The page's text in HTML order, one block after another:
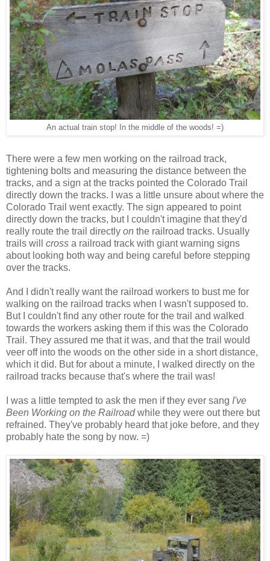
An actual train stop! In the middle of the woods! =)
There were a few men working on the railroad track,
tightening bolts and measuring the distance between the
tracks, and a sign at the tracks pointed the Colorado Trail
directly down the tracks. I was a little unsure about where the
Colorado Trail went exactly. The sign appeared to point
directly down the tracks, but I couldn't imagine that they'd
really route the trail directly on the railroad tracks. Usually
trails will cross a railroad track with giant warning signs
about looking both way and being careful before stepping
over the tracks.
And I didn't really want the railroad workers to bust me for
walking on the railroad tracks when I wasn't supposed to.
But I couldn't find any other route for the trail and walked
towards the workers asking them if this was the Colorado
Trail. They assured me that it was, and that the trail would
veer off into the woods on the other side in a short distance,
which it did. But for about a minute, I walked directly on the
railroad tracks because that's where the trail was!
I was a little tempted to ask the men if they ever sang I've
Been Working on the Railroadwhile they were out there but
refrained. They've probably heard that joke before, and they
probably hate the song by now. =)